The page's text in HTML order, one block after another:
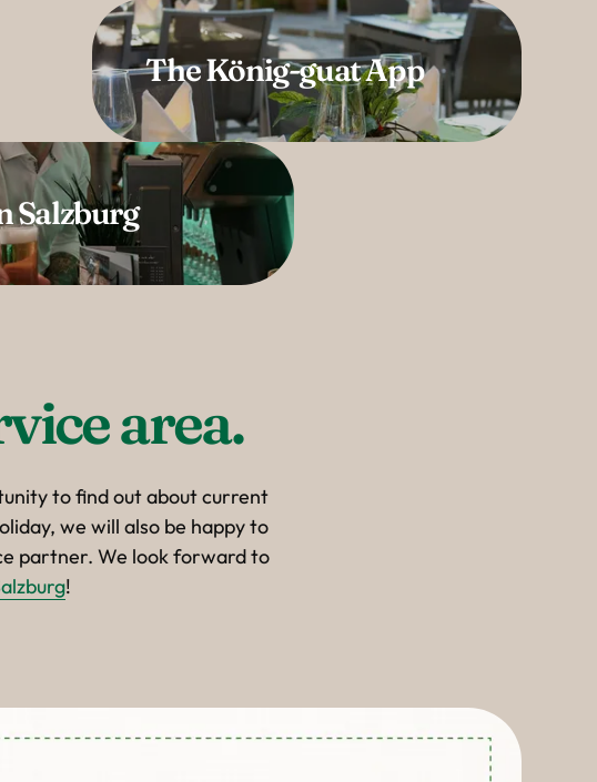
The König-guat App
Salzburg
area.
to find out about current
we will also be happy to
partner. We look forward to
!